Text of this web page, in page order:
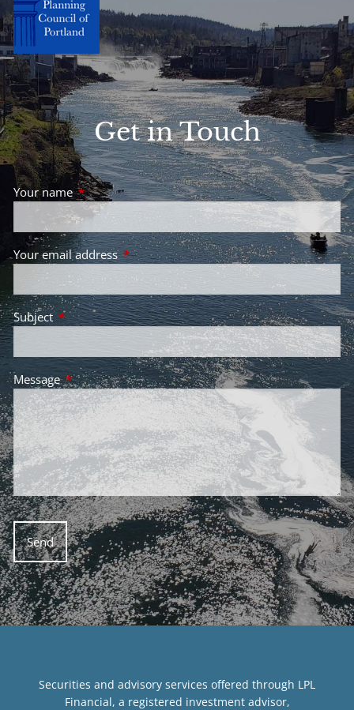
Get in Touch
Your nameThis field is required.
Your email addressThis field is required.
Subject This field is required.
Message This field is required.
Securities and advisory services offered through LPL
Financial, a registered investment advisor,